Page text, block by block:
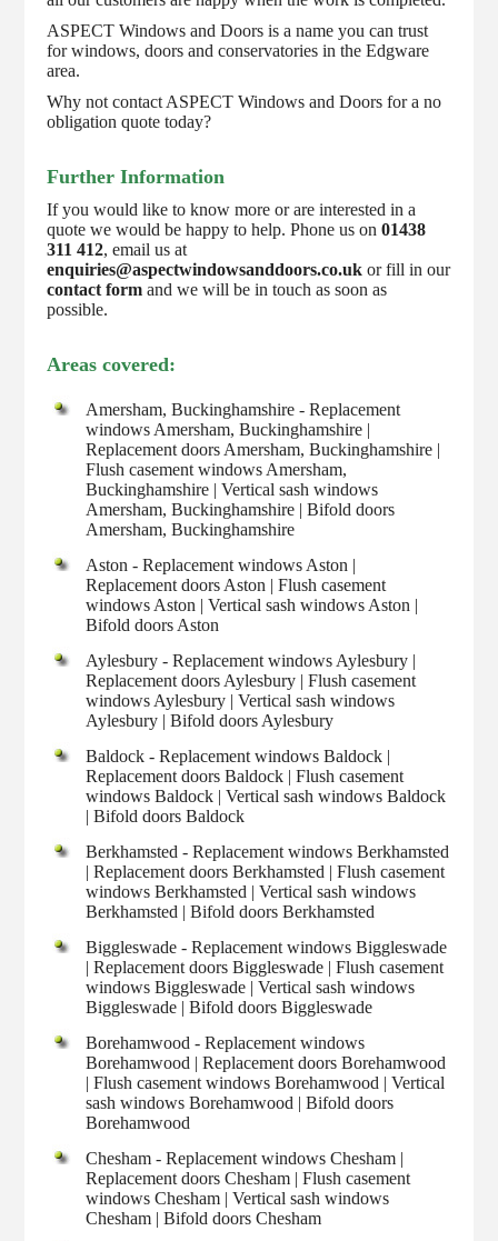
ASPECT Windows and Doors is a name you can trust
for windows, doors and conservatories in the Edgware
area.
Why not contact ASPECT Windows and Doors for a no
obligation quote today?
Further Information
If you would like to know more or are interested in a
quote we would be happy to help. Phone us on01438
311 412, email us at
enquiries@aspectwindowsanddoors.co.uk or fill in our
contact form and we will be in touch as soon as
possible.
Areas covered:
Amersham, Buckinghamshire - Replacement
windows Amersham, Buckinghamshire |
Replacement doors Amersham, Buckinghamshire |
Flush casement windows Amersham,
Buckinghamshire | Vertical sash windows
Amersham, Buckinghamshire | Bifold doors
Amersham, Buckinghamshire
Aston - Replacement windows Aston |
Replacement doors Aston | Flush casement
windows Aston | Vertical sash windows Aston |
Bifold doors Aston
Aylesbury - Replacement windows Aylesbury |
Replacement doors Aylesbury | Flush casement
windows Aylesbury | Vertical sash windows
Aylesbury | Bifold doors Aylesbury
Baldock - Replacement windows Baldock |
Replacement doors Baldock | Flush casement
windows Baldock | Vertical sash windows Baldock
| Bifold doors Baldock
Berkhamsted - Replacement windows Berkhamsted
| Replacement doors Berkhamsted | Flush casement
windows Berkhamsted | Vertical sash windows
Berkhamsted | Bifold doors Berkhamsted
Biggleswade - Replacement windows Biggleswade
| Replacement doors Biggleswade | Flush casement
windows Biggleswade | Vertical sash windows
Biggleswade | Bifold doors Biggleswade
Borehamwood - Replacement windows
Borehamwood | Replacement doors Borehamwood
| Flush casement windows Borehamwood | Vertical
sash windows Borehamwood | Bifold doors
Borehamwood
Chesham - Replacement windows Chesham |
Replacement doors Chesham | Flush casement
windows Chesham | Vertical sash windows
Chesham | Bifold doors Chesham